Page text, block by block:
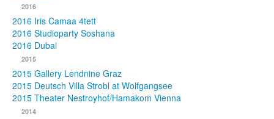
2016
2016 Iris Camaa 4tett
2016 Studioparty Soshana
2016 Dubai
2015
2015 Gallery Lendnine Graz
2015 Deutsch Villa Strobl at Wolfgangsee
2015 Theater Nestroyhof/Hamakom Vienna
2014